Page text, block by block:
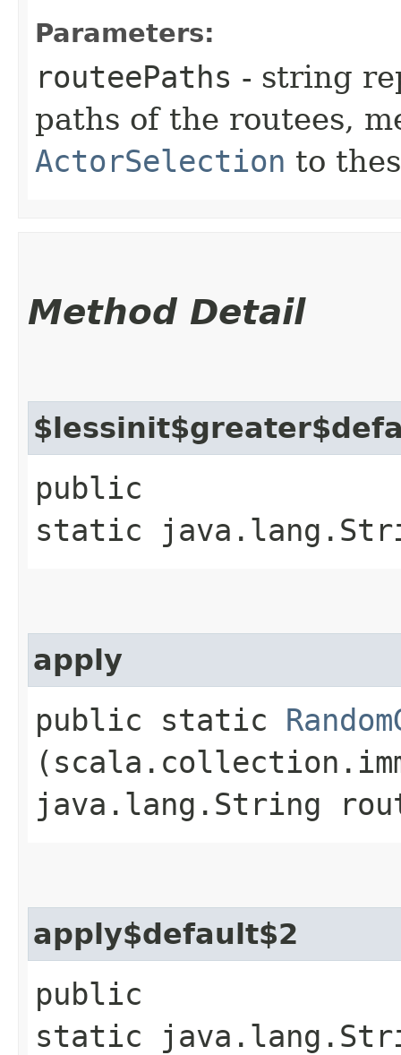
Parameters:
routeePaths - string
paths of the routees,
ActorSelection to
Method Detail
public
static
apply
public static
java.lang.String
apply$default$2
public
static